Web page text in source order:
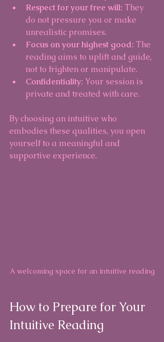
Respect for your free will: They
do not pressure you or make
unrealistic promises.
Focus on your highest good: The
reading aims to uplift and guide,
not to frighten or manipulate.
Confidentiality: Your session is
private and treated with care.
By choosing an intuitive who
embodies these qualities, you open
yourself to a meaningful and
supportive experience.
A welcoming space for an intuitive reading
How to Prepare for Your
Intuitive Reading